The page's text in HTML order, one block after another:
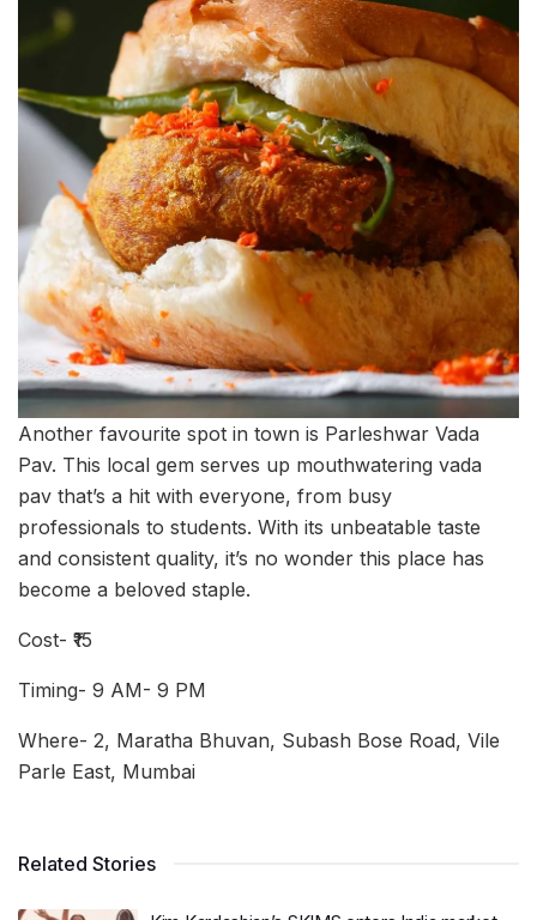
Another favourite spot in town is Parleshwar Vada
Pav. This local gem serves up mouthwatering vada
pav that’s a hit with everyone, from busy
professionals to students. With its unbeatable taste
and consistent quality, it’s no wonder this place has
become a beloved staple.
Cost- ₹15
Timing- 9 AM- 9 PM
Where- 2, Maratha Bhuvan, Subash Bose Road, Vile
Parle East, Mumbai
Related Stories